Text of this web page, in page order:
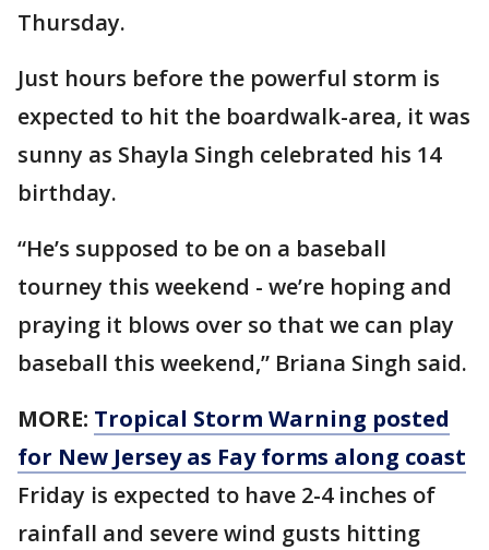
Thursday.
Just hours before the powerful storm is
expected to hit the boardwalk-area, it was
sunny as Shayla Singh celebrated his 14
birthday.
“He’s supposed to be on a baseball
tourney this weekend - we’re hoping and
praying it blows over so that we can play
baseball this weekend,” Briana Singh said.
MORE: Tropical Storm Warning posted
for New Jersey as Fay forms along coast
Friday is expected to have 2-4 inches of
rainfall and severe wind gusts hitting